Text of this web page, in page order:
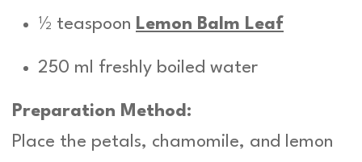
½ teaspoon Lemon Balm Leaf
250 ml freshly boiled water
Preparation Method:
Place the petals, chamomile, and lemon